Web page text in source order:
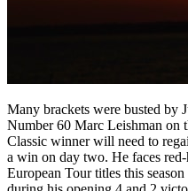
Many brackets were busted by
Number 60 Marc Leishman on
Classic winner will need to
a win on day two. He faces
European Tour titles this